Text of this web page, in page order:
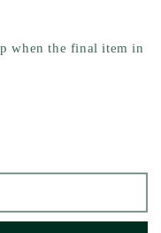
when the final item in